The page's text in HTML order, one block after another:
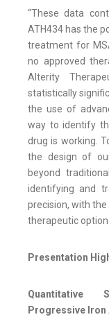
“These data
ATH434 has the
treatment for
no approved
Alterity
statistically
the use of
way to identify
drug is working.
the design of
beyond
identifying and
precision, with
therapeutic
Presentation
Quantitative
Progressive Iron